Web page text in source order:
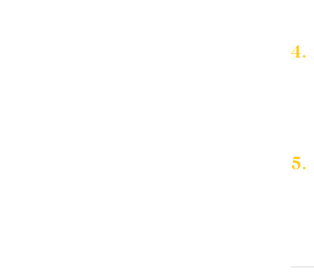
4.
5.